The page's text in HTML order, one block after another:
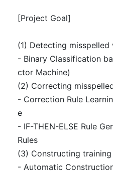
[Project Goal]
(1) Detecting
- Binary Classification
ctor Machine)
(2) Correcting
- Correction Rule
e
- IF-THEN-ELSE Rule
Rules
(3) Constructing
- Automatic